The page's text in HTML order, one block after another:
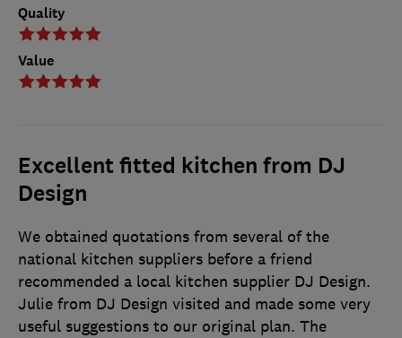
Quality
Value
Excellent fitted kitchen from DJ
Design
We obtained quotations from several of the
national kitchen suppliers before a friend
recommended a local kitchen supplier DJ Design.
Julie from DJ Design visited and made some very
useful suggestions to our original plan. The